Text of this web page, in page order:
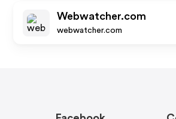
Webwatcher.com
webwatcher.com